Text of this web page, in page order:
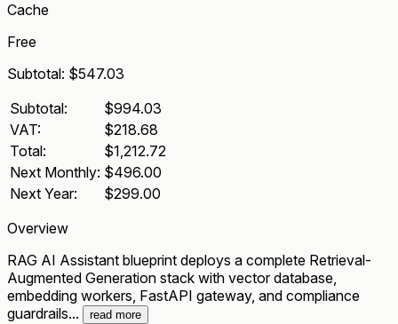
Cache
Free
Subtotal: $547.03
Subtotal:
$994.03
VAT:
$218.68
Total:
$1,212.72
Next Monthly: $496.00
Next Year:
$299.00
Overview
RAG AI Assistant blueprint deploys a complete Retrieval-
Augmented Generation stack with vector database,
embedding workers, FastAPI gateway, and compliance
guardrails...
read more